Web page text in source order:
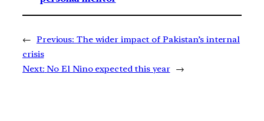
← Previous: The wider impact of Pakistan’s internal
crisis
Next: No El Nino expected this year →